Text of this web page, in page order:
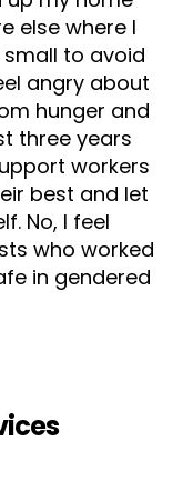
else where I
to avoid
angry about
hunger and
three years
workers
best and let
No, I feel
who worked
in gendered